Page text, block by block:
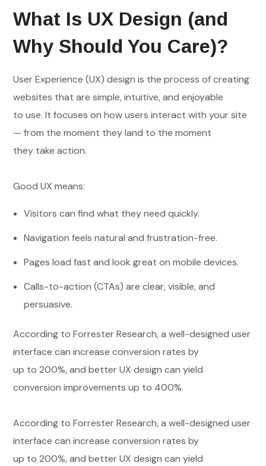
What Is UX Design (and
Why Should You Care)?
User Experience (UX) design is the process of creating
websites that are simple, intuitive, and enjoyable
to use. It focuses on how users interact with your site
— from the moment they land to the moment
they take action.
Good UX means:
Visitors can find what they need quickly.
Navigation feels natural and frustration-free.
Pages load fast and look great on mobile devices.
Calls-to-action (CTAs) are clear, visible, and
persuasive.
According to Forrester Research, a well-designed user
interface can increase conversion rates by
up to 200%, and better UX design can yield
conversion improvements up to 400%.
According to Forrester Research, a well-designed user
interface can increase conversion rates by
up to 200%, and better UX design can yield